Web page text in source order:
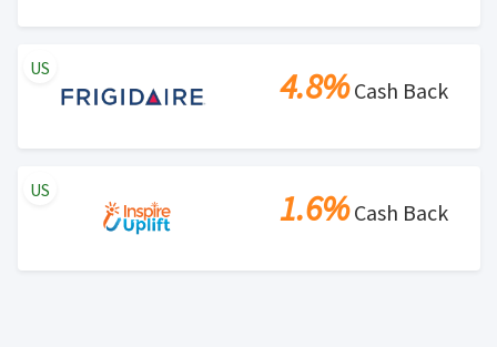
4.8%Cash Back
US
1.6%Cash Back
US